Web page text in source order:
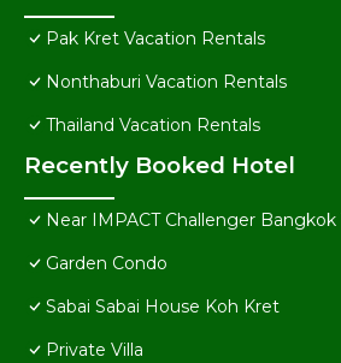
Pak Kret Vacation Rentals
Nonthaburi Vacation Rentals
Thailand Vacation Rentals
Recently Booked Hotel
Near IMPACT Challenger
Garden Condo
Sabai Sabai House Koh Kret
Private Villa